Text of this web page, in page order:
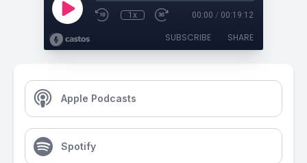
1x 00:00 / 00:19:12
SUBSCRIBE SHARE
Apple Podcasts
Spotify